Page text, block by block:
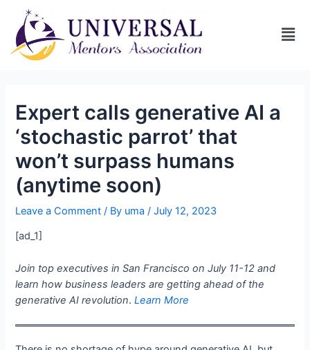
Expert calls generative AI a
‘stochastic parrot’ that
won’t surpass humans
(anytime soon)
Leave a Comment / By uma/July 12, 2023
[ad_1]
Join top executives in San Francisco on July 11-12 and
learn how business leaders are getting ahead of the
generative AI revolution.Learn More